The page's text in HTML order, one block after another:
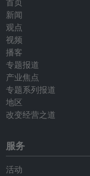
首页
新闻
观点
视频
播客
专题报道
产业焦点
专题系列报道
地区
改变经营之道
服务
活动